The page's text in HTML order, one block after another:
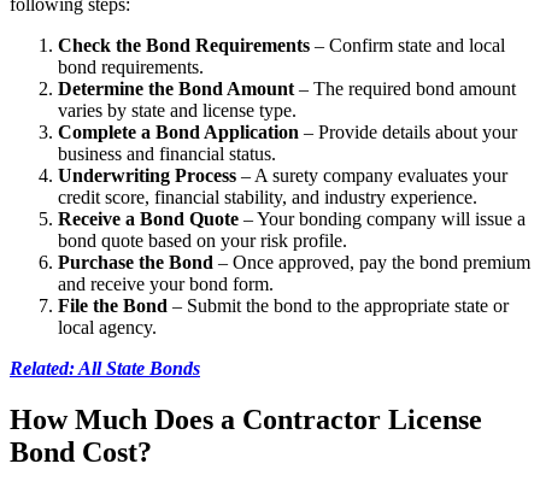
following steps:
Check the Bond Requirements – Confirm state and local
bond requirements.
Determine the Bond Amount – The required bond amount
varies by state and license type.
Complete a Bond Application – Provide details about your
business and financial status.
Underwriting Process – A surety company evaluates your
credit score, financial stability, and industry experience.
Receive a Bond Quote – Your bonding company will issue a
bond quote based on your risk profile.
Purchase the Bond – Once approved, pay the bond premium
and receive your bond form.
File the Bond – Submit the bond to the appropriate state or
local agency.
Related: All State Bonds
How Much Does a Contractor License
Bond Cost?